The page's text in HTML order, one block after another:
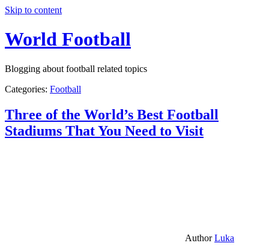
Skip to content
World Football
Blogging about football related topics
Categories: Football
Three of the World’s Best Football
Stadiums That You Need to Visit
AuthorLuka